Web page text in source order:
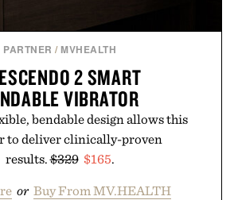
PARTNER / MVHEALTH
2 SMART
VIBRATOR
bendable design allows this
to deliver clinically-proven
results.$329 $165.
or Buy From MV.HEALTH